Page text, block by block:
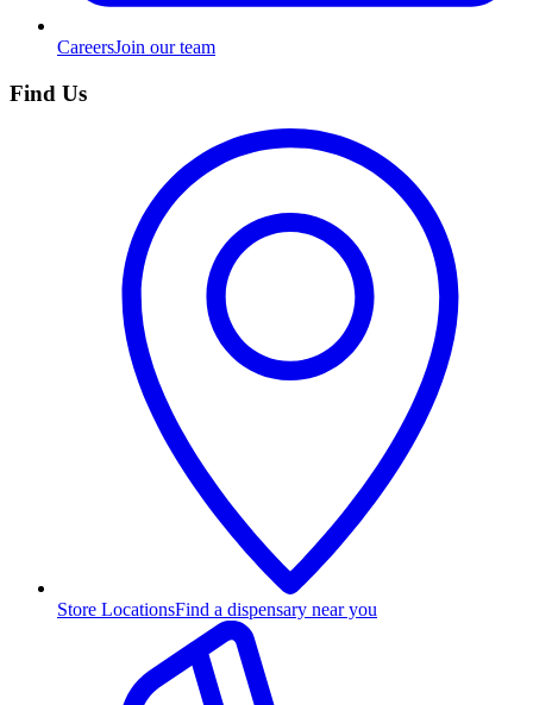
CareersJoin our team
Find Us
Store LocationsFind a dispensary near you